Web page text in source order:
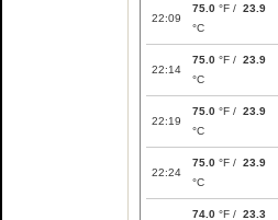
22:09
75.0 °F / 23.9
°C
22:14
75.0 °F / 23.9
°C
22:19
75.0 °F / 23.9
°C
22:24
75.0 °F / 23.9
°C
74.0 °F / 23.3